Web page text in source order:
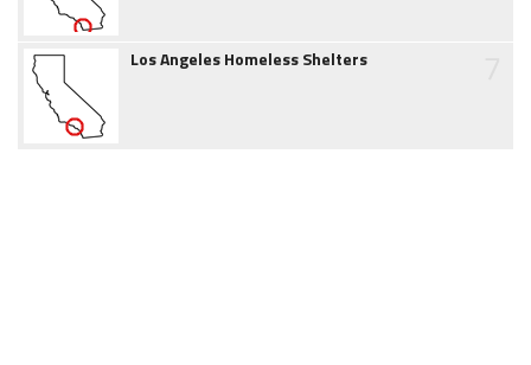
Los Angeles Homeless Shelters